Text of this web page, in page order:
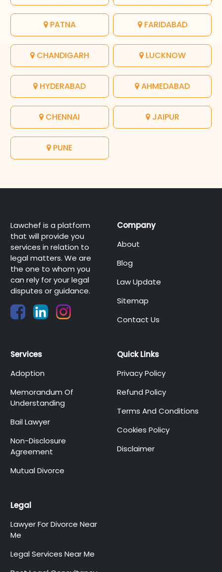
PATNA FARIDABAD
CHANDIGARH LUCKNOW
HYDERABAD AHMEDABAD
CHENNAI JAIPUR
PUNE
Lawchef is a platform
that will provide you
services in relation to
legal matters. We are
the one to whom you
can rely for your legal
disputes or guidance.
Company
About
Blog
Law Update
Sitemap
Contact Us
Services
Adoption
Memorandum Of
Understanding
Bail Lawyer
Non-Disclosure
Agreement
Mutual Divorce
Quick Links
Privacy Policy
Refund Policy
Terms And Conditions
Cookies Policy
Disclaimer
Legal
Lawyer For Divorce Near
Me
Legal Services Near Me